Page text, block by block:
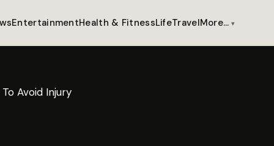
EntertainmentHealth & FitnessLifeTravelMore…
Avoid Injury